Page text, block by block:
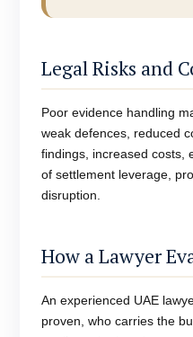
Legal Risks and
Poor evidence handling
weak defences, reduced
findings, increased costs,
of settlement leverage,
disruption.
How a Lawyer
An experienced UAE
proven, who carries the